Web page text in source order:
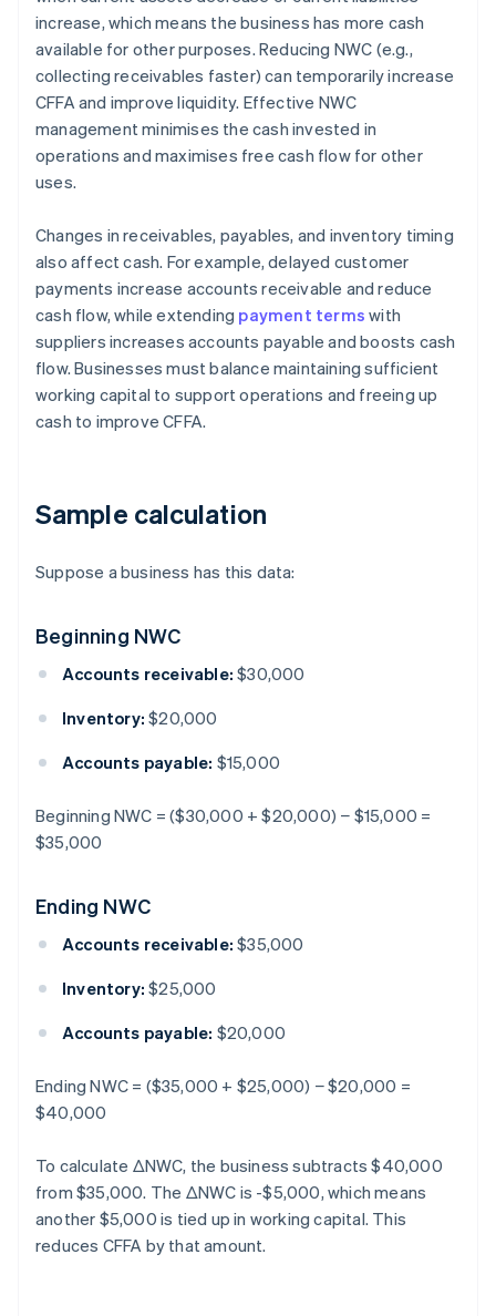
increase, which means the business has more cash
available for other purposes. Reducing NWC (e.g.,
collecting receivables faster) can temporarily increase
CFFA and improve liquidity. Effective NWC
management minimises the cash invested in
operations and maximises free cash flow for other
uses.
Changes in receivables, payables, and inventory timing
also affect cash. For example, delayed customer
payments increase accounts receivable and reduce
cash flow, while extending payment terms with
suppliers increases accounts payable and boosts cash
flow. Businesses must balance maintaining sufficient
working capital to support operations and freeing up
cash to improve CFFA.
Sample calculation
Suppose a business has this data:
Beginning NWC
Accounts receivable: $30,000
Inventory: $20,000
Accounts payable: $15,000
Beginning NWC = ($30,000 + $20,000) − $15,000 =
$35,000
Ending NWC
Accounts receivable: $35,000
Inventory: $25,000
Accounts payable: $20,000
Ending NWC = ($35,000 + $25,000) − $20,000 =
$40,000
To calculate ΔNWC, the business subtracts $40,000
from $35,000. The ΔNWC is -$5,000, which means
another $5,000 is tied up in working capital. This
reduces CFFA by that amount.